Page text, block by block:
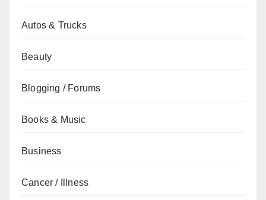
Autos & Trucks
Beauty
Blogging / Forums
Books & Music
Business
Cancer / Illness